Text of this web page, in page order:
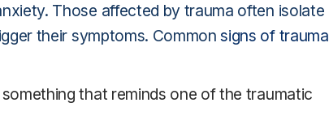
Those affected by trauma often isolate
their symptoms. Commonsigns of trauma
that reminds one of the traumatic